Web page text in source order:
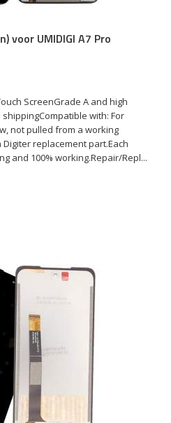
voor UMIDIGI A7 Pro
ScreenGrade A and high
with: For
not pulled from a working
replacement part.Each
and 100% working.Repair/Repl...